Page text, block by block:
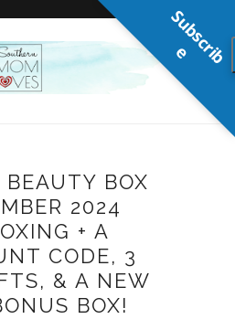
BOX
2024
+ A
CODE, 3
& A NEW
BOX!
S
u
b
s
c
r
i
b
e